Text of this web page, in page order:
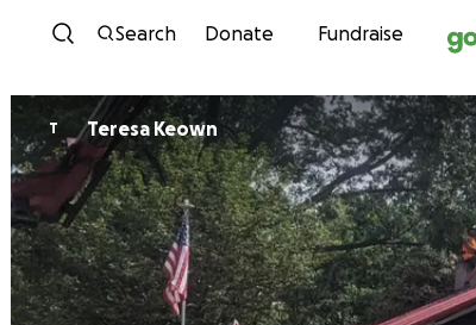
Skip to
Search Donate Fundraise
T Teresa Keown